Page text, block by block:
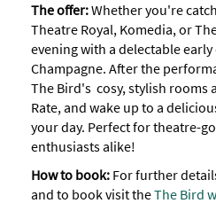
The offer:Whether you're
Theatre Royal, Komedia, or
evening with a delectable
Champagne. After the
The Bird's cosy, stylish rooms
Rate, and wake up to a
your day. Perfect for theatre-
enthusiasts alike!
How to book: For further
and to book visit theThe Bird